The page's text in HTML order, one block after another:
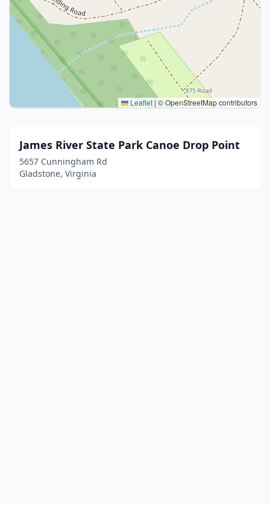
Leaflet | © OpenStreetMap contributors
James River State Park Canoe Drop Point
5657 Cunningham Rd
Gladstone, Virginia